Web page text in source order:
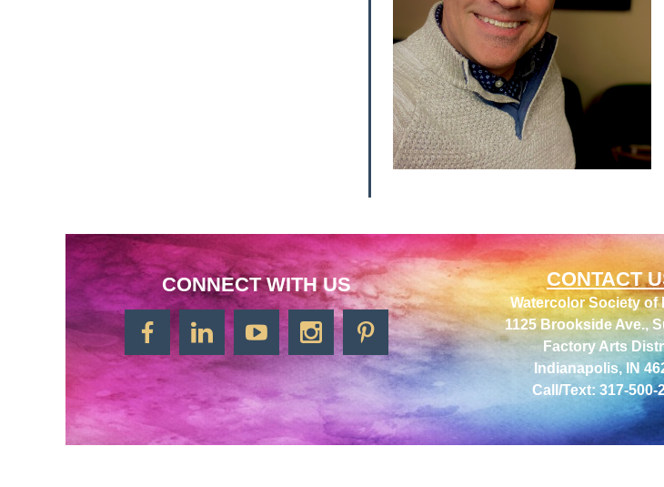
CONNECT WITH US CONTACT
Watercolor Society of
1125 Brookside Ave.,
Factory Arts
Indianapolis, IN
Call/Text: 317-500-